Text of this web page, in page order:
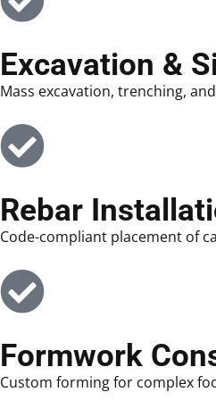
Excavation &
Mass excavation, trenching,
Rebar
Code-compliant placement of
Formwork
Custom forming for complex